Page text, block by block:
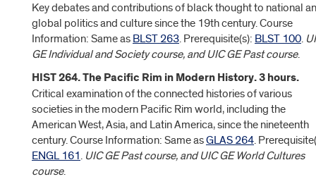
Key debates and contributions of black thought to national
global politics and culture since the 19th century. Course
Information: Same as BLST 263. Prerequisite(s): BLST 100.
GE Individual and Society course, and UIC GE Past course.
HIST 264. The Pacific Rim in Modern History. 3 hours.
Critical examination of the connected histories of various
societies in the modern Pacific Rim world, including the
American West, Asia, and Latin America, since the nineteenth
century. Course Information: Same asGLAS 264.
ENGL 161. UIC GE Past course, and UIC GE World Cultures
course.